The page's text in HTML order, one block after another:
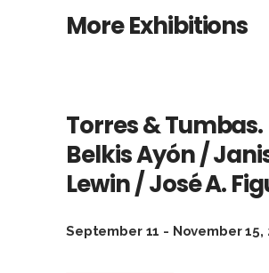
More Exhibitions
Torres & Tumbas.
Belkis Ayón /
Lewin / José A.
September 11 - November 15,